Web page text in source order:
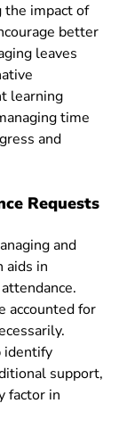
the impact of
better
leaves
learning
time
and
Requests
and
aids in
accounted for
identify
support,
factor in